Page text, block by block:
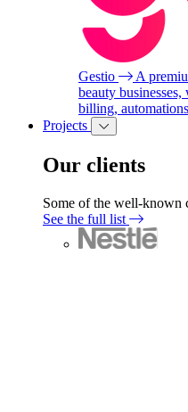
Gestio
A
beauty
billing,
Projects
Our clients
Some of the well-known
See the full list